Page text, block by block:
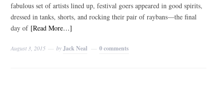
fabulous set of artists lined up, festival goers appeared in good spirits,
dressed in tanks, shorts, and rocking their pair of raybans—the final
day of [Read More…]
August 3, 2015 byJack Neal 0 comments